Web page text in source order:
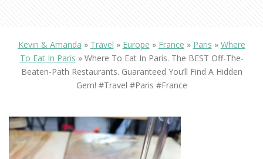
Kevin & Amanda » Travel » Europe » France » Paris » Where
To Eat In Paris » Where To Eat In Paris. The BEST Off-The-
Beaten-Path Restaurants. Guaranteed You’ll Find A Hidden
Gem! #travel #paris #france